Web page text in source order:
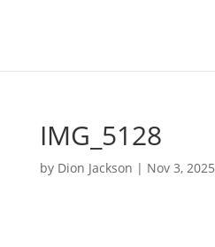
IMG_5128
by Dion Jackson | Nov 3, 2025